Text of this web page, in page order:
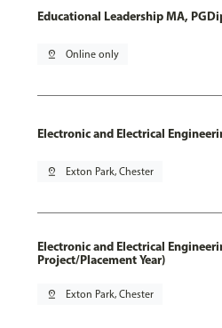
Educational Leadership MA,
pin_drop Online only
Electronic and Electrical
pin_drop Exton Park, Chester
Electronic and Electrical
Project/Placement Year)
pin_drop Exton Park, Chester